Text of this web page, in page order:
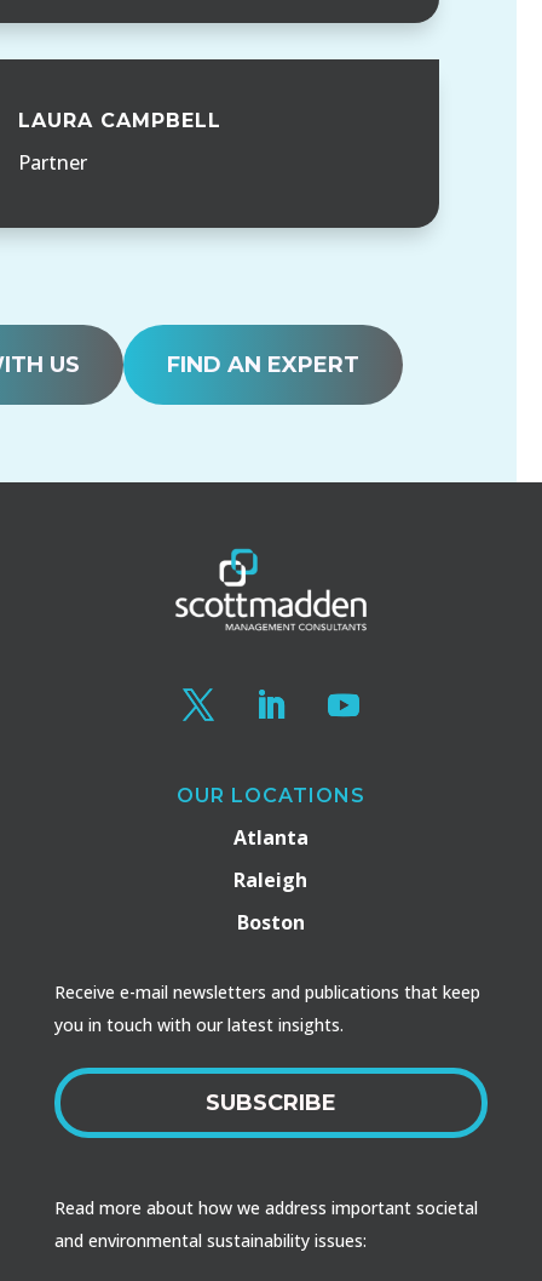
LAURA CAMPBELL
Partner
US FIND AN EXPERT
OUR LOCATIONS
Atlanta
Raleigh
Boston
Receive e-mail newsletters and publications that keep
you in touch with our latest insights.
SUBSCRIBE
Read more about how we address important societal
and environmental sustainability issues: